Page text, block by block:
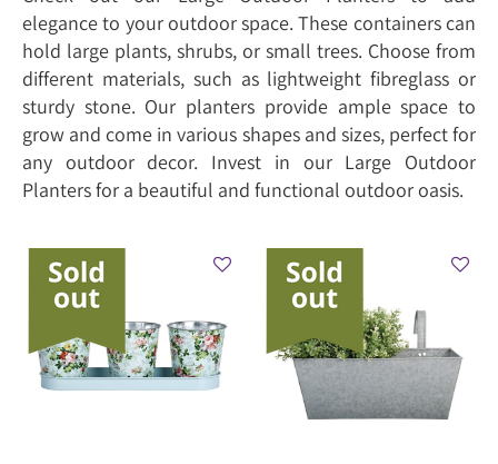
elegance to your outdoor space. These containers can
hold large plants, shrubs, or small trees. Choose from
different materials, such as lightweight fibreglass or
sturdy stone. Our planters provide ample space to
grow and come in various shapes and sizes, perfect for
any outdoor decor. Invest in our Large Outdoor
Planters for a beautiful and functional outdoor oasis.